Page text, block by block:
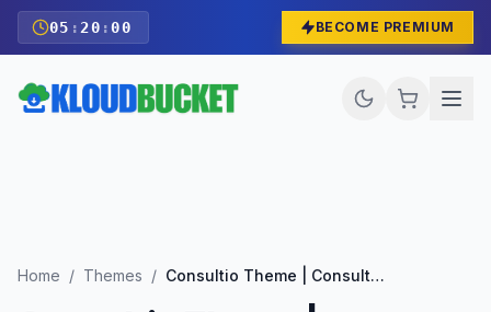
05 : 19 :58 BECOME PREMIUM
Home / Themes / Consultio Theme | Consulting Corporate